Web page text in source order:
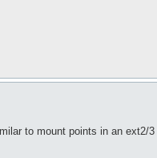
to mount points in an ext2/